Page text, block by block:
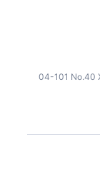
04-101 No.40